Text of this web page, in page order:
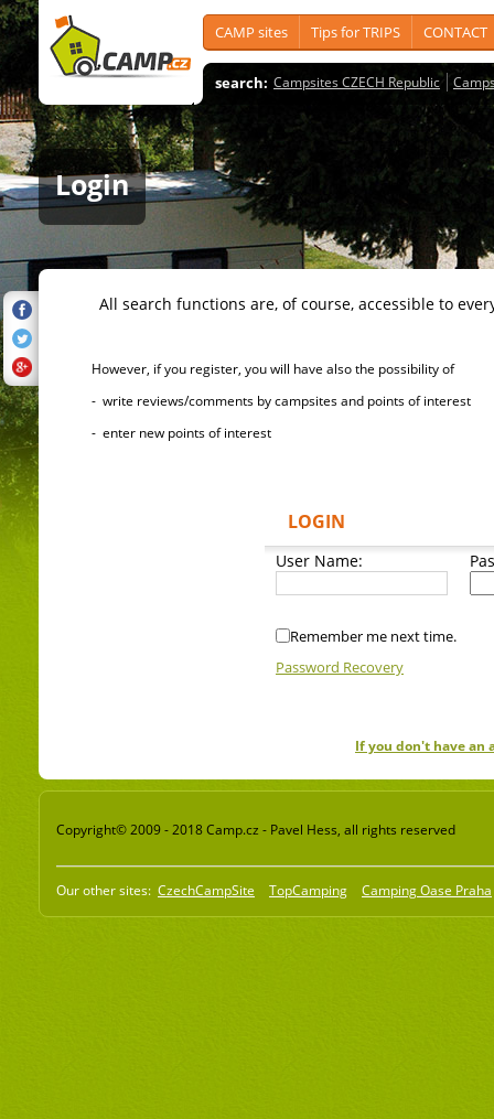
CAMP sites Tips for TRIPS CONTACT
search: Campsites CZECH Republic
Login
All search functions are, of course, accessible to
However, if you register, you will have also the possibility of
- write reviews/comments by campsites and points of interest
- enter new points of interest
LOGIN
User Name:
Remember me next time.
Password Recovery
If you don't have an
Copyright© 2009 - 2018 Camp.cz - Pavel Hess, all rights reserved
Our other sites: CzechCampSite TopCamping Camping Oase Praha